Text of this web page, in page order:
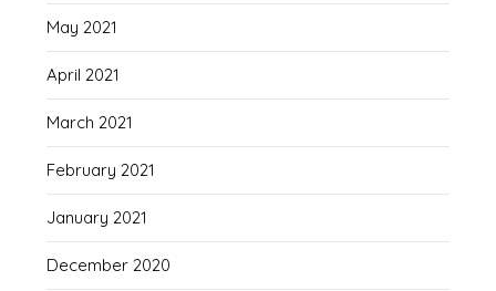
May 2021
April 2021
March 2021
February 2021
January 2021
December 2020